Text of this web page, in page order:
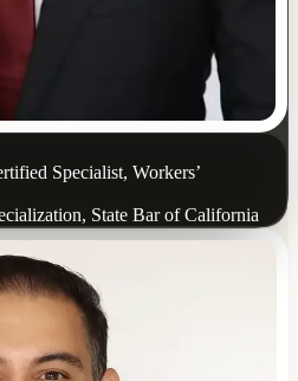
Specialist, Workers’
State Bar of California